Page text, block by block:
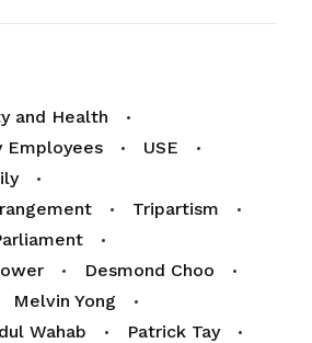
and Health
Employees
USE
Tripartism
Desmond Choo
Melvin Yong
Wahab
Patrick Tay